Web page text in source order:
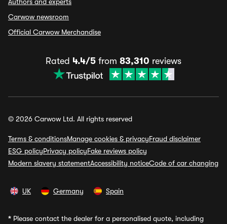
Carwow newsroom
Official Carwow Merchandise
Rated 4.4/5 from 83,310 reviews
© 2026 Carwow Ltd. All rights reserved
Terms & conditionsManage cookies & privacyFraud disclaimer
ESG policyPrivacy policyFake reviews policy
Modern slavery statementAccessibility noticeCode of car changing
UK Germany Spain
* Please contact the dealer for a personalised quote, including